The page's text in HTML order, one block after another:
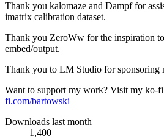
Thank you kalomaze and Dampf for
imatrix calibration dataset.
Thank you ZeroWw for the inspiration
embed/output.
Thank you to LM Studio for sponsoring
Want to support my work? Visit my ko-fi
fi.com/bartowski
Downloads last month
1,400